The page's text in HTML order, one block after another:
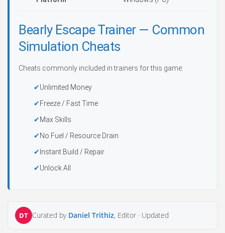
Bearly Escape Trainer — Common
Simulation Cheats
Cheats commonly included in trainers for this game:
Unlimited Money
Freeze / Fast Time
Max Skills
No Fuel / Resource Drain
Instant Build / Repair
Unlock All
DT Curated by Daniel Trithiz, Editor · Updated